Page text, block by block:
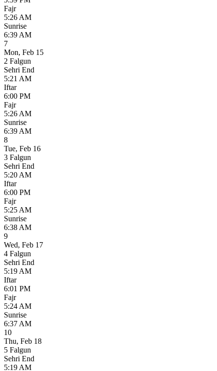
Fajr
5:26 AM
Sunrise
6:39 AM
7
Mon, Feb 15
2 Falgun
Sehri End
5:21 AM
Iftar
6:00 PM
Fajr
5:26 AM
Sunrise
6:39 AM
8
Tue, Feb 16
3 Falgun
Sehri End
5:20 AM
Iftar
6:00 PM
Fajr
5:25 AM
Sunrise
6:38 AM
9
Wed, Feb 17
4 Falgun
Sehri End
5:19 AM
Iftar
6:01 PM
Fajr
5:24 AM
Sunrise
6:37 AM
10
Thu, Feb 18
5 Falgun
Sehri End
5:19 AM